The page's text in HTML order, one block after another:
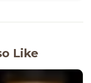
Like